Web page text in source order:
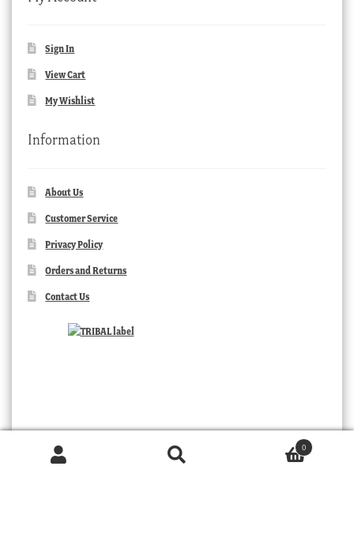
Sign In
View Cart
My Wishlist
Information
About Us
Customer Service
Privacy Policy
Orders and Returns
Contact Us
0